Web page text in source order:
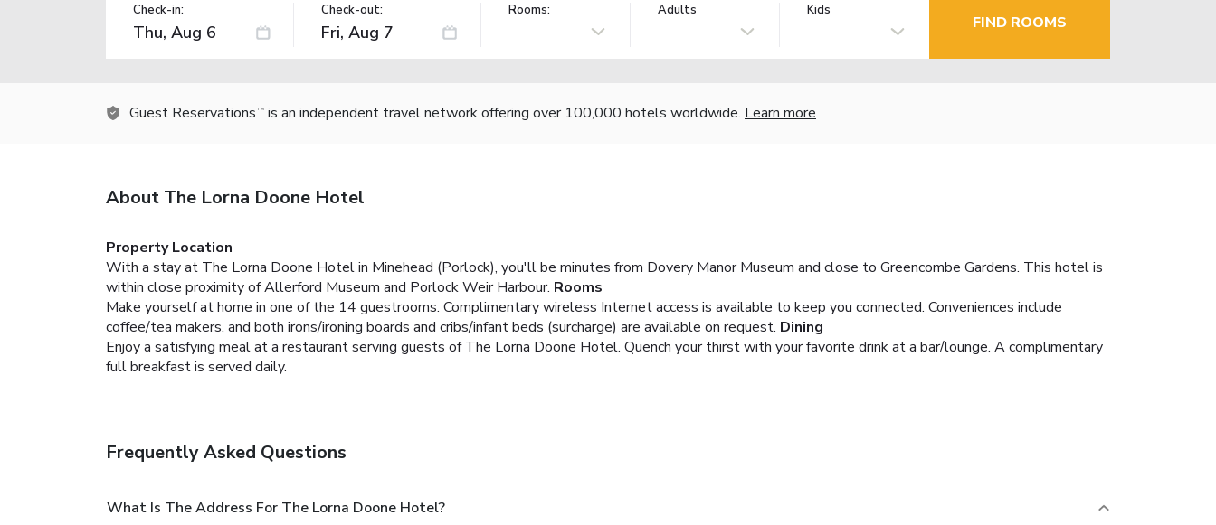
Check-in: Check-out: Rooms: Adults Kids
FIND ROOMS
Guest Reservations TM is an independent travel network offering over 100,000 hotels worldwide. Learn more
About The Lorna Doone Hotel
Property Location
With a stay at The Lorna Doone Hotel in Minehead (Porlock), you'll be minutes from Dovery Manor Museum and close to Greencombe Gardens. This hotel is
within close proximity of Allerford Museum and Porlock Weir Harbour. Rooms
Make yourself at home in one of the 14 guestrooms. Complimentary wireless Internet access is available to keep you connected. Conveniences include
coffee/tea makers, and both irons/ironing boards and cribs/infant beds (surcharge) are available on request. Dining
Enjoy a satisfying meal at a restaurant serving guests of The Lorna Doone Hotel. Quench your thirst with your favorite drink at a bar/lounge. A complimentary
full breakfast is served daily.
Frequently Asked Questions
What Is The Address For The Lorna Doone Hotel?